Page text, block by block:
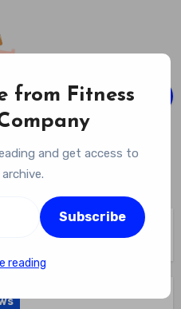
Company
Wellness Journey
from Fitness
and get access to
Subscribe
reading